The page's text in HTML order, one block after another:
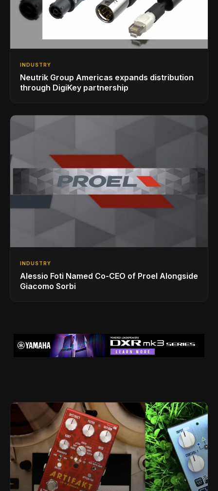
INDUSTRY
Neutrik Group Americas expands distribution
through DigiKey partnership
INDUSTRY
Alessio Foti Named Co-CEO of Proel Alongside
Giacomo Sorbi